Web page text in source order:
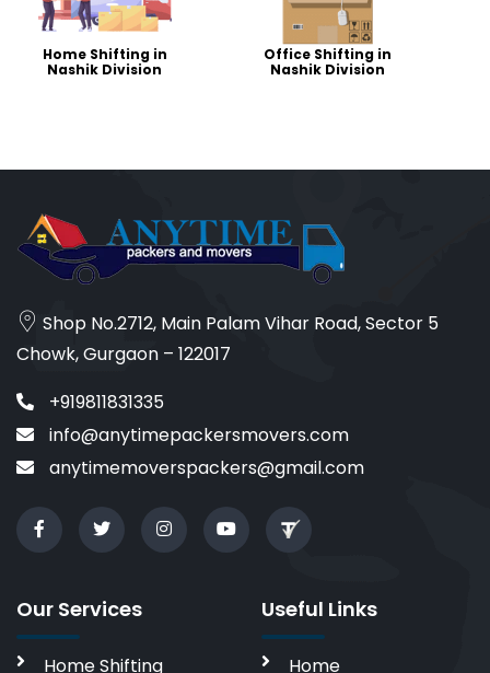
Home Shifting in
Nashik Division
Office Shifting in
Nashik Division
Shop No.2712, Main Palam Vihar Road, Sector 5
Chowk, Gurgaon – 122017
+919811831335
info@anytimepackersmovers.com
anytimemoverspackers@gmail.com
Our Services
Home Shifting
Useful Links
Home